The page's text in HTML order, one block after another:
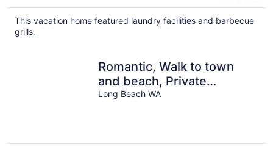
This vacation home featured laundry facilities and barbecue
grills.
Romantic, Walk to town
and beach, Private
(Beachside)
Long Beach WA